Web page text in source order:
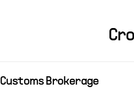
Customs Brokerage